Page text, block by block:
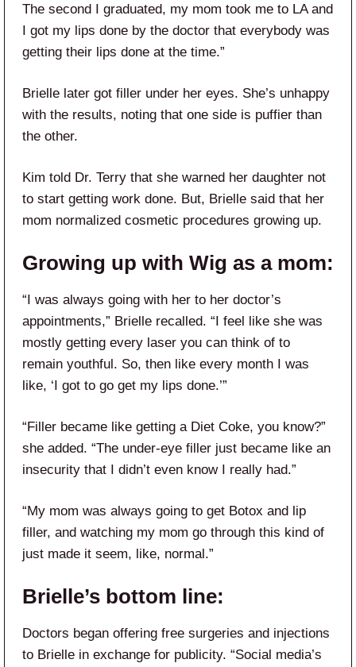
The second I graduated, my mom took me to LA and
I got my lips done by the doctor that everybody was
getting their lips done at the time.”
Brielle later got filler under her eyes. She’s unhappy
with the results, noting that one side is puffier than
the other.
Kim told Dr. Terry that she warned her daughter not
to start getting work done. But, Brielle said that her
mom normalized cosmetic procedures growing up.
Growing up with Wig as a mom:
“I was always going with her to her doctor’s
appointments,” Brielle recalled. “I feel like she was
mostly getting every laser you can think of to
remain youthful. So, then like every month I was
like, ‘I got to go get my lips done.’”
“Filler became like getting a Diet Coke, you know?”
she added. “The under-eye filler just became like an
insecurity that I didn’t even know I really had.”
“My mom was always going to get Botox and lip
filler, and watching my mom go through this kind of
just made it seem, like, normal.”
Brielle’s bottom line:
Doctors began offering free surgeries and injections
to Brielle in exchange for publicity. “Social media’s